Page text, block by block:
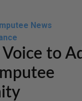
News
Voice to